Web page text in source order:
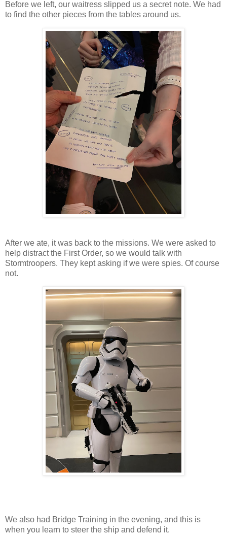
Before we left, our waitress slipped us a secret note. We had
to find the other pieces from the tables around us.
After we ate, it was back to the missions. We were asked to
help distract the First Order, so we would talk with
Stormtroopers. They kept asking if we were spies. Of course
not.
We also had Bridge Training in the evening, and this is
when you learn to steer the ship and defend it.